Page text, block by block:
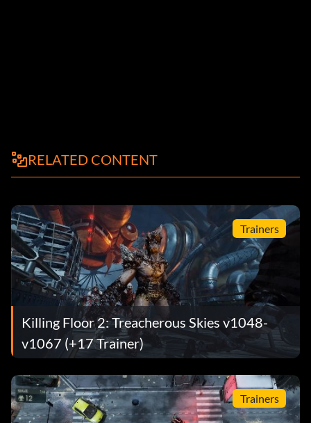
RELATED CONTENT
Trainers
Killing Floor 2: Treacherous Skies v1048-
v1067 (+17 Trainer)
Trainers